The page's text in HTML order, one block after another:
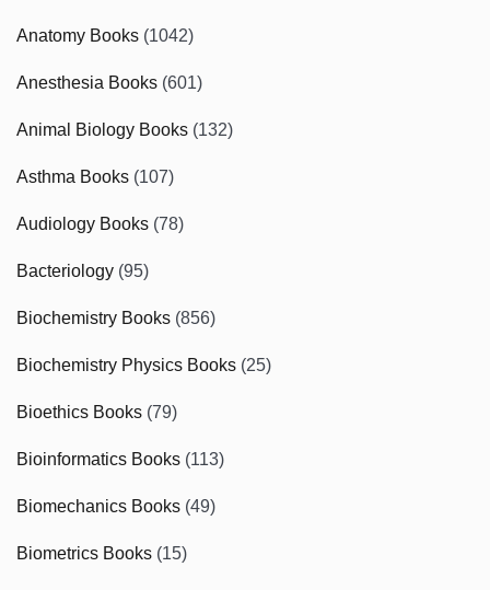
Anatomy Books (1042)
Anesthesia Books (601)
Animal Biology Books (132)
Asthma Books (107)
Audiology Books (78)
Bacteriology (95)
Biochemistry Books (856)
Biochemistry Physics Books (25)
Bioethics Books (79)
Bioinformatics Books (113)
Biomechanics Books (49)
Biometrics Books (15)